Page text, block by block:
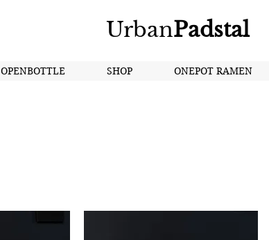
UrbanPadstal
OPENBOTTLE SHOP ONEPOT RAMEN